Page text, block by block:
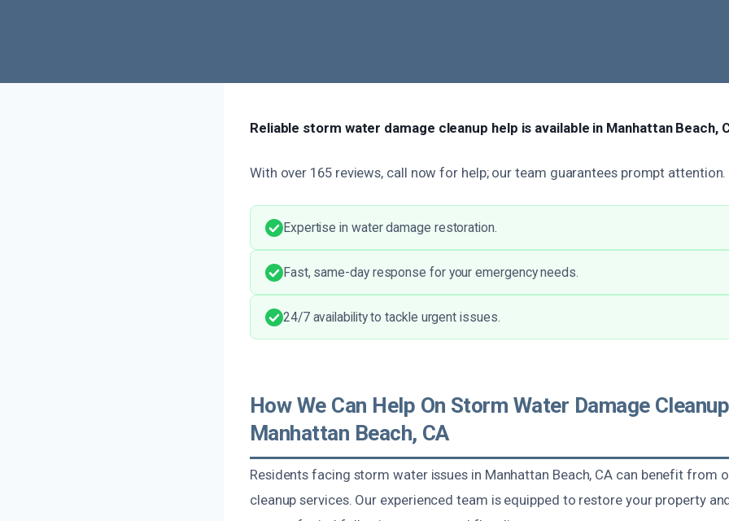
Reliable storm water damage cleanup help is available in Manhattan Beach,
With over 165 reviews, call now for help; our team guarantees prompt attention.
Expertise in water damage restoration.
Fast, same-day response for your emergency needs.
24/7 availability to tackle urgent issues.
How We Can Help On Storm Water Damage
Manhattan Beach, CA
Residents facing storm water issues in Manhattan Beach, CA can benefit from
cleanup services. Our experienced team is equipped to restore your property